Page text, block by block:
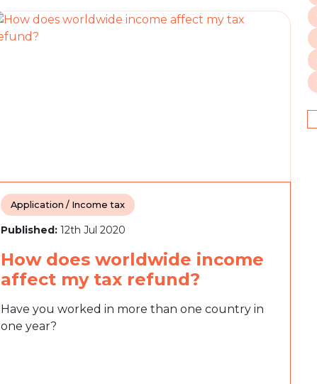
Application / Income tax
Published:12th Jul 2020
How does worldwide income
affect my tax refund?
Have you worked in more than one country in
one year?